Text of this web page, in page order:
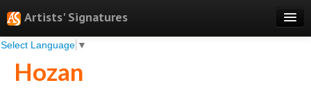
Artists' Signatures
Select Language ▼
Search
Features
Hozan